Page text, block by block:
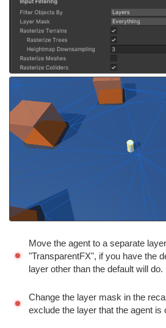
Move the agent to a separate
"TransparentFX", if you have the
layer other than the default will do.
Change the layer mask in the
exclude the layer that the agent is